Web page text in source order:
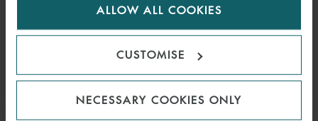
ALLOW ALL COOKIES
CUSTOMISE
NECESSARY COOKIES ONLY